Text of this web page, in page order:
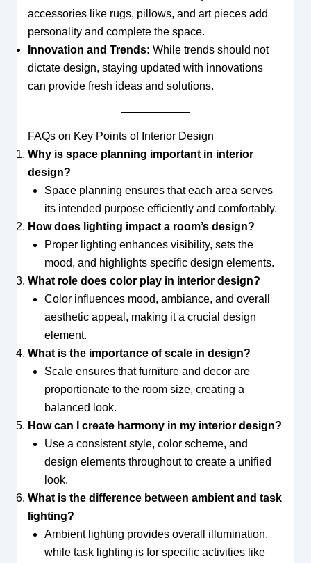
accessories like rugs, pillows, and art pieces add
personality and complete the space.
Innovation and Trends: While trends should not
dictate design, staying updated with innovations
can provide fresh ideas and solutions.
FAQs on Key Points of Interior Design
Why is space planning important in interior
design?
Space planning ensures that each area serves
its intended purpose efficiently and comfortably.
How does lighting impact a room’s design?
Proper lighting enhances visibility, sets the
mood, and highlights specific design elements.
What role does color play in interior design?
Color influences mood, ambiance, and overall
aesthetic appeal, making it a crucial design
element.
What is the importance of scale in design?
Scale ensures that furniture and decor are
proportionate to the room size, creating a
balanced look.
How can I create harmony in my interior design?
Use a consistent style, color scheme, and
design elements throughout to create a unified
look.
What is the difference between ambient and task
lighting?
Ambient lighting provides overall illumination,
while task lighting is for specific activities like